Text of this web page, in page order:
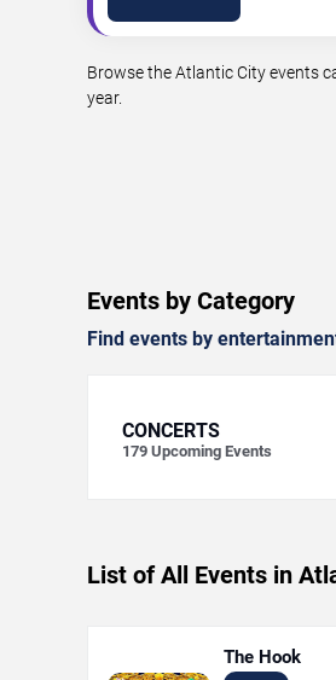
Browse the Atlantic City events
year.
Events by Category
Find events by
CONCERTS
179 Upcoming Events
List of All Events in
The Hook